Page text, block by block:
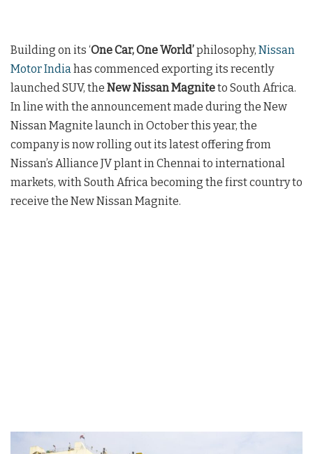
Building on its ‘One Car, One World’philosophy, Nissan
Motor India has commenced exporting its recently
launched SUV, the New Nissan Magniteto South Africa.
In line with the announcement made during the New
Nissan Magnite launch in October this year, the
company is now rolling out its latest offering from
Nissan’s Alliance JV plant in Chennai to international
markets, with South Africa becoming the first country to
receive the New Nissan Magnite.